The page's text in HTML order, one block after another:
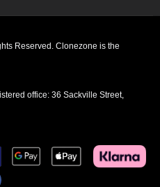
Reserved. Clonezone is the
office: 36 Sackville Street,